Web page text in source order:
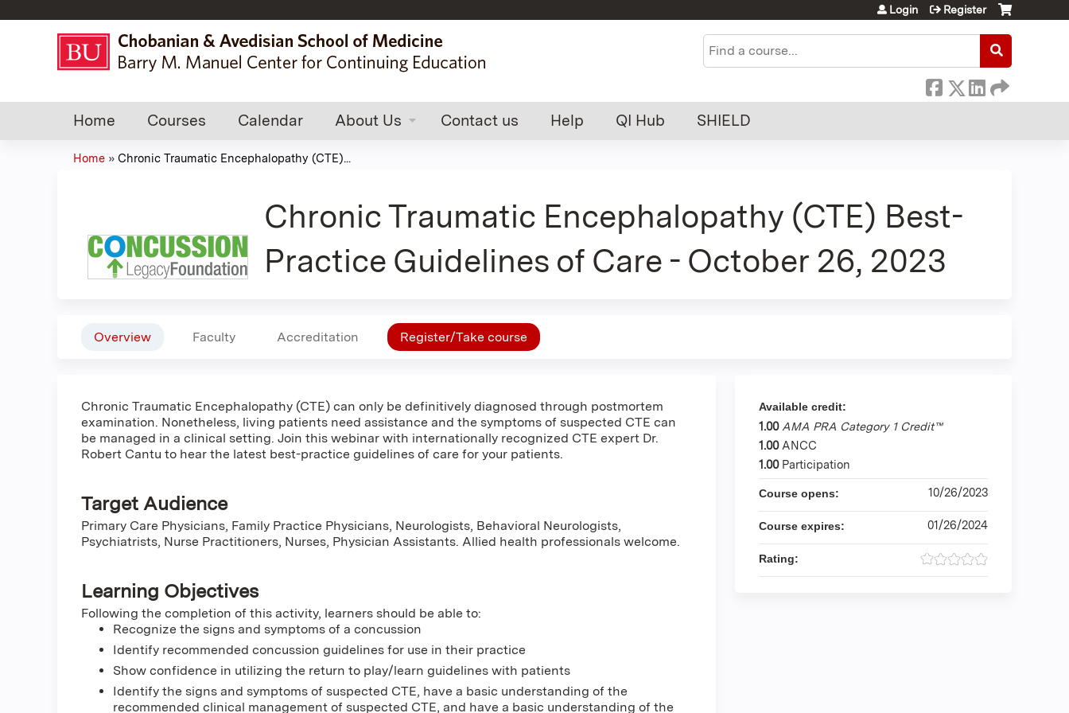
Search
Login Register
Home Courses Calendar About Us Contact us Help QI Hub SHIELD
here
Home » Chronic Traumatic Encephalopathy (CTE)...
Chronic Traumatic Encephalopathy (CTE) Best-
Practice Guidelines of Care - October 26, 2023
Overview Faculty Accreditation Register/Take course
Chronic Traumatic Encephalopathy (CTE) can only be definitively diagnosed through postmortem
examination. Nonetheless, living patients need assistance and the symptoms of suspected CTE can
be managed in a clinical setting. Join this webinar with internationally recognized CTE expert Dr.
Robert Cantu to hear the latest best-practice guidelines of care for your patients.
Target Audience
Primary Care Physicians, Family Practice Physicians, Neurologists, Behavioral Neurologists,
Psychiatrists, Nurse Practitioners, Nurses, Physician Assistants. Allied health professionals welcome.
Learning Objectives
Following the completion of this activity, learners should be able to:
Recognize the signs and symptoms of a concussion
Identify recommended concussion guidelines for use in their practice
Show confidence in utilizing the return to play/learn guidelines with patients
Identify the signs and symptoms of suspected CTE, have a basic understanding of the
recommended clinical management of suspected CTE, and have a basic understanding of the
Available credit:
1.00 AMA PRA Category 1 Credit™
1.00 ANCC
1.00 Participation
Course opens: 10/26/2023
Course expires: 01/26/2024
Rating: